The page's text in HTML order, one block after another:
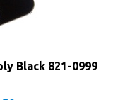
Black 821-0999